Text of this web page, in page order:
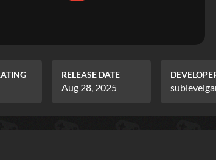
RELEASE DATE
Aug 28, 2025